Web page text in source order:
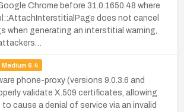
Chrome before 31.0.1650.48 where
does not cancel
when generating an interstitial warning,
Medium 6.4
phone-proxy (versions 9.0.3.6 and
validate X.509 certificates, allowing
cause a denial of service via an invalid